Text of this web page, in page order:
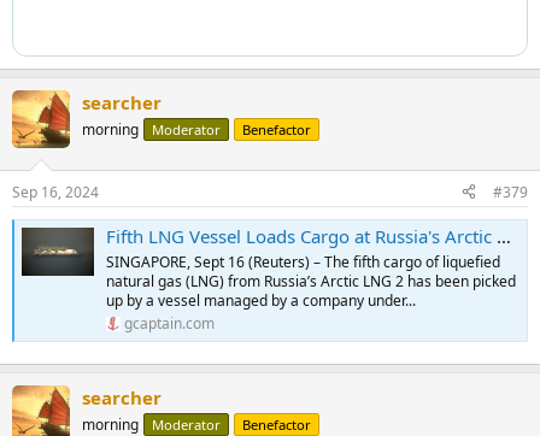
searcher
morning Moderator Benefactor
Sep 16, 2024 #379
Fifth LNG Vessel Loads Cargo at Russia's Arctic LNG 2
SINGAPORE, Sept 16 (Reuters) – The fifth cargo of liquefied
natural gas (LNG) from Russia’s Arctic LNG 2 has been picked
up by a vessel managed by a company under...
gcaptain.com
searcher
morning Moderator Benefactor